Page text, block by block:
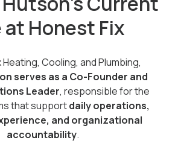
at Honest Fix
Heating, Cooling, and Plumbing,
serves as a Co-Founder and
Leader, responsible for the
that supportdaily operations,
and organizational
accountability.